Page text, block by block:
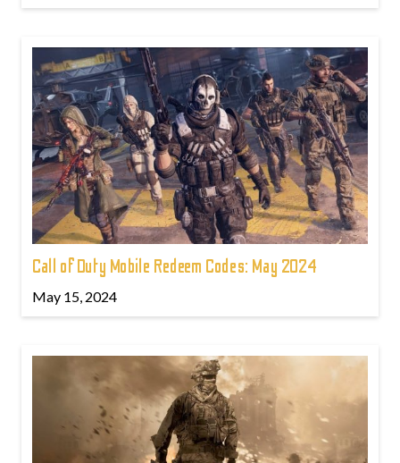
Call of Duty Mobile Redeem Codes: May 2024
May 15, 2024